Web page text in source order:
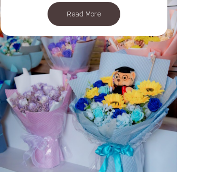
Read More